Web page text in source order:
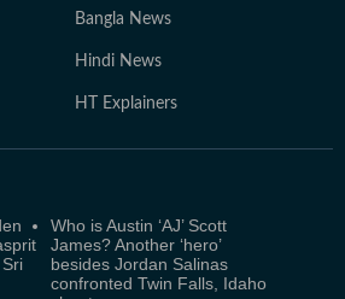
Bangla News
Hindi News
HT Explainers
Who is Austin ‘AJ’ Scott
James? Another ‘hero’
besides Jordan Salinas
confronted Twin Falls, Idaho